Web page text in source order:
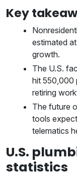
Key
estimated
growth.
The U.S.
hit 550,000
retiring
The future
tools
telematics
U.S.
statistics